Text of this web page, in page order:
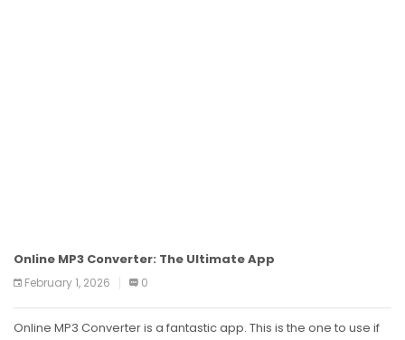
Online MP3 Converter: The Ultimate App
February 1, 2026 0
Online MP3 Converter is a fantastic app. This is the one to use if